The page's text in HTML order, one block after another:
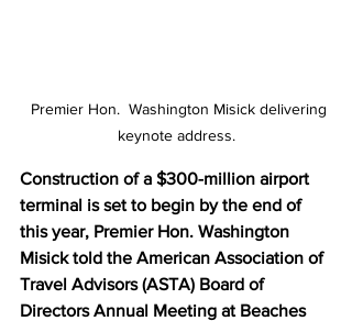
keynote address.
Construction of a $300-million airport
terminal is set to begin by the end of
this year, Premier Hon. Washington
Misick told the American Association of
Travel Advisors (ASTA) Board of
Directors Annual Meeting at Beaches